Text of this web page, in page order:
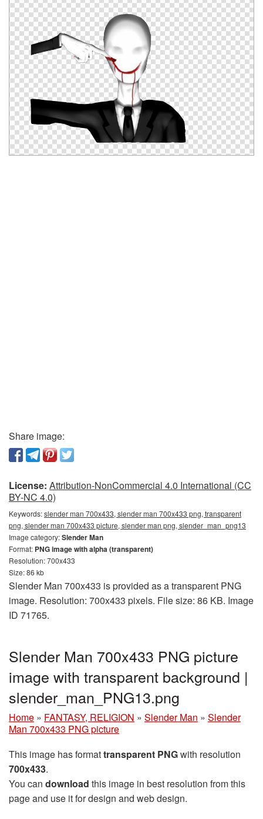
Share image:
License: Attribution-NonCommercial 4.0 International (CC
BY-NC 4.0)
Keywords:slender man 700x433, slender man 700x433 png, transparent
png, slender man 700x433 picture, slender man png, slender_man_png13
Image category:Slender Man
Format: PNG image with alpha (transparent)
Resolution: 700x433
Size: 86 kb
Slender Man 700x433 is provided as a transparent PNG
image. Resolution: 700x433 pixels. File size: 86 KB. Image
ID 71765.
Slender Man 700x433 PNG picture
image with transparent background |
slender_man_PNG13.png
Home » FANTASY, RELIGION » Slender Man » Slender
Man 700x433 PNG picture
This image has formattransparent PNGwith resolution
700x433.
You can download this image in best resolution from this
page and use it for design and web design.